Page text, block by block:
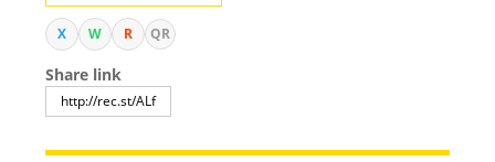
X W R QR
Share link